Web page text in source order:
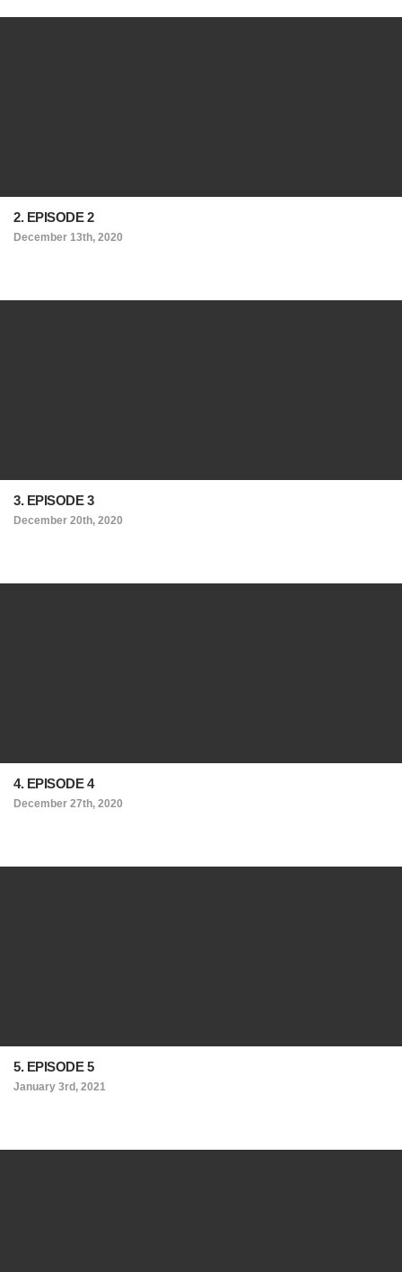
2. EPISODE 2
December 13th, 2020
3. EPISODE 3
December 20th, 2020
4. EPISODE 4
December 27th, 2020
5. EPISODE 5
January 3rd, 2021